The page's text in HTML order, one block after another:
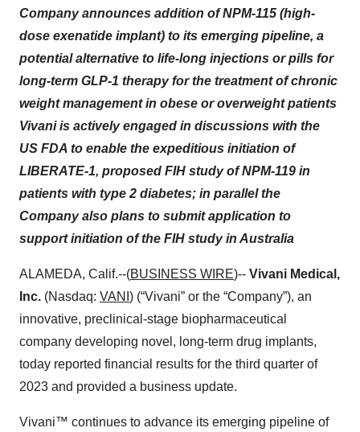
Company announces addition of NPM-115 (high-
dose exenatide implant) to its emerging pipeline, a
potential alternative to life-long injections or pills for
long-term GLP-1 therapy for the treatment of chronic
weight management in obese or overweight patients
Vivani is actively engaged in discussions with the
US FDA to enable the expeditious initiation of
LIBERATE-1, proposed FIH study of NPM-119 in
patients with type 2 diabetes; in parallel the
Company also plans to submit application to
support initiation of the FIH study in Australia
ALAMEDA, Calif.--(BUSINESS WIRE)-- Vivani Medical,
Inc. (Nasdaq: VANI ) (“Vivani” or the “Company”), an
innovative, preclinical-stage biopharmaceutical
company developing novel, long-term drug implants,
today reported financial results for the third quarter of
2023 and provided a business update.
Vivani™ continues to advance its emerging pipeline of